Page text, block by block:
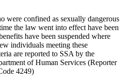
were confined as sexually dangerous
the law went into effect have been
have been suspended where
individuals meeting these
are reported to SSA by the
of Human Services (Reporter
4249)